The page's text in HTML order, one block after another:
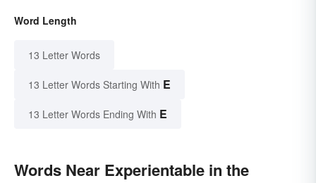
Word Length
13 Letter Words
13 Letter Words Starting With E
13 Letter Words Ending With E
Words Near Experientable in the